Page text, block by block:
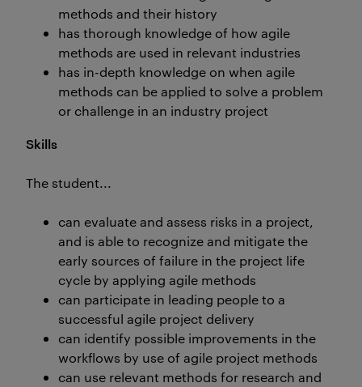
methods and their history
has thorough knowledge of how agile
methods are used in relevant industries
has in-depth knowledge on when agile
methods can be applied to solve a problem
or challenge in an industry project
Skills
The student...
can evaluate and assess risks in a project,
and is able to recognize and mitigate the
early sources of failure in the project life
cycle by applying agile methods
can participate in leading people to a
successful agile project delivery
can identify possible improvements in the
workflows by use of agile project methods
can use relevant methods for research and